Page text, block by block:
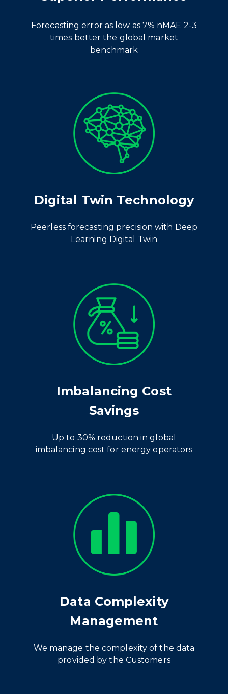
Forecasting error as low as 7% nMAE 2-3
times better the global market
benchmark
Digital Twin Technology
Peerless forecasting precision with Deep
Learning Digital Twin
Imbalancing Cost
Savings
Up to 30% reduction in global
imbalancing cost for energy operators
Data Complexity
Management
We manage the complexity of the data
provided by the Customers